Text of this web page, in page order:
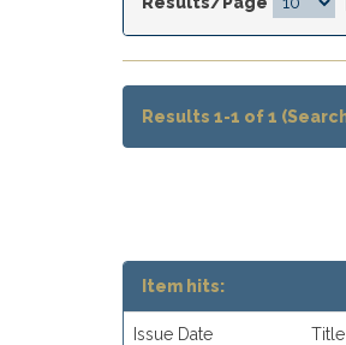
Results 1-1 of 1
Item hits:
Issue Date Title